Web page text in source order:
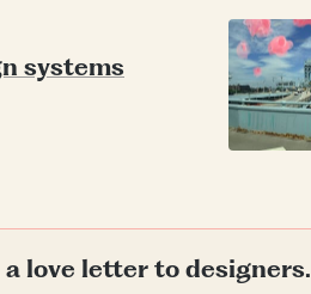
systems
love letter to designers.